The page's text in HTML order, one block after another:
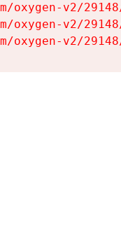
oxygen-v2/
oxygen-v2/
oxygen-v2/